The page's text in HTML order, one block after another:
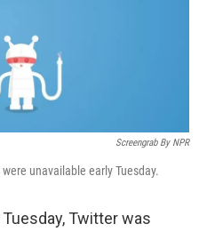
Screengrab By NPR
unavailable early Tuesday.
Twitter was